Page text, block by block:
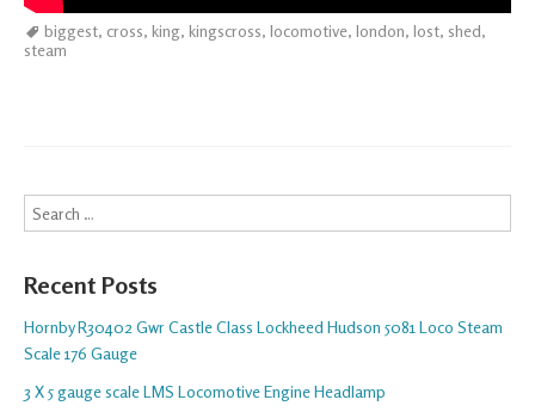
biggest, cross, king, kingscross, locomotive, london, lost, shed,
steam
Search
Recent Posts
Hornby R30402 Gwr Castle Class Lockheed Hudson 5081 Loco Steam
Scale 176 Gauge
3 X 5 gauge scale LMS Locomotive Engine Headlamp